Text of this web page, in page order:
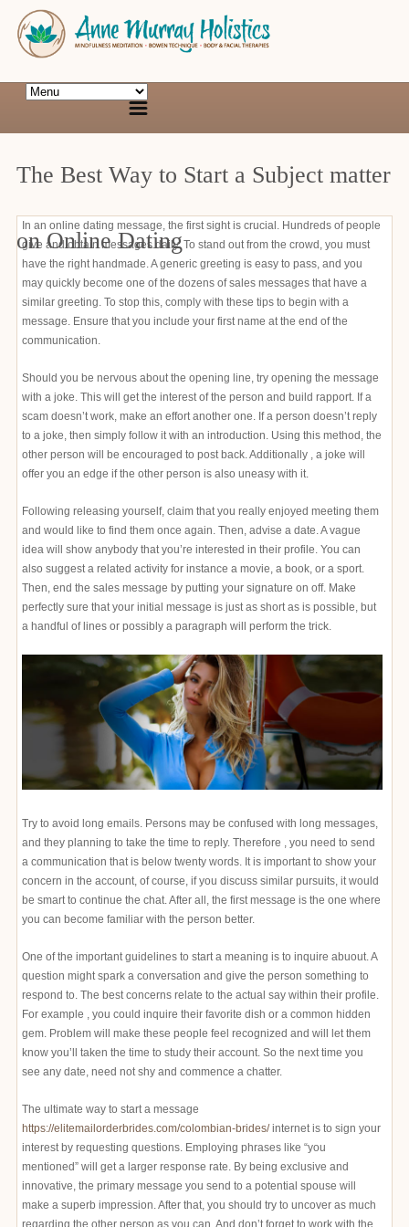
The Best Way to Start a Subject matter
on Online Dating
In an online dating message, the first sight is crucial. Hundreds of people
give and obtain messages daily. To stand out from the crowd, you must
have the right handmade. A generic greeting is easy to pass, and you
may quickly become one of the dozens of sales messages that have a
similar greeting. To stop this, comply with these tips to begin with a
message. Ensure that you include your first name at the end of the
communication.
Should you be nervous about the opening line, try opening the message
with a joke. This will get the interest of the person and build rapport. If a
scam doesn’t work, make an effort another one. If a person doesn’t reply
to a joke, then simply follow it with an introduction. Using this method, the
other person will be encouraged to post back. Additionally , a joke will
offer you an edge if the other person is also uneasy with it.
Following releasing yourself, claim that you really enjoyed meeting them
and would like to find them once again. Then, advise a date. A vague
idea will show anybody that you’re interested in their profile. You can
also suggest a related activity for instance a movie, a book, or a sport.
Then, end the sales message by putting your signature on off. Make
perfectly sure that your initial message is just as short as is possible, but
a handful of lines or possibly a paragraph will perform the trick.
Try to avoid long emails. Persons may be confused with long messages,
and they planning to take the time to reply. Therefore , you need to send
a communication that is below twenty words. It is important to show your
concern in the account, of course, if you discuss similar pursuits, it would
be smart to continue the chat. After all, the first message is the one where
you can become familiar with the person better.
One of the important guidelines to start a meaning is to inquire abuout. A
question might spark a conversation and give the person something to
respond to. The best concerns relate to the actual say within their profile.
For example , you could inquire their favorite dish or a common hidden
gem. Problem will make these people feel recognized and will let them
know you’ll taken the time to study their account. So the next time you
see any date, need not shy and commence a chatter.
The ultimate way to start a message
https://elitemailorderbrides.com/colombian-brides/internet is to sign your
interest by requesting questions. Employing phrases like “you
mentioned” will get a larger response rate. By being exclusive and
innovative, the primary message you send to a potential spouse will
make a superb impression. After that, you should try to uncover as much
regarding the other person as you can. And don’t forget to work with the